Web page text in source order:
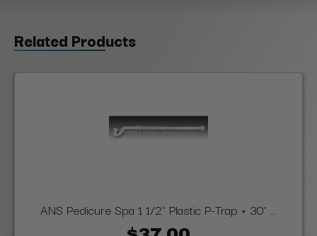
Related Products
ANS Pedicure Spa 1 1/2" Plastic P-Trap + 30" ...